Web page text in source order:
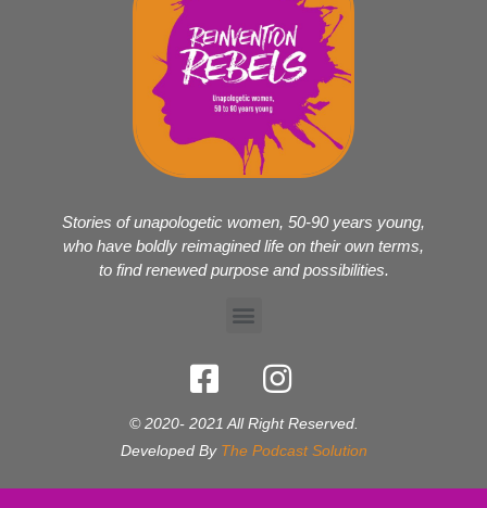
Stories of unapologetic women, 50-90 years young,
who have boldly reimagined life on their own terms,
to find renewed purpose and possibilities.
© 2020- 2021 All Right Reserved.
Developed By The Podcast Solution